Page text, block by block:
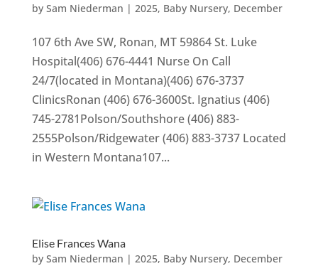
by Sam Niederman | 2025, Baby Nursery, December
107 6th Ave SW, Ronan, MT 59864 St. Luke
Hospital(406) 676-4441 Nurse On Call
24/7(located in Montana)(406) 676-3737
ClinicsRonan (406) 676-3600St. Ignatius (406)
745-2781Polson/Southshore (406) 883-
2555Polson/Ridgewater (406) 883-3737 Located
in Western Montana107...
Elise Frances Wana
by Sam Niederman | 2025, Baby Nursery, December